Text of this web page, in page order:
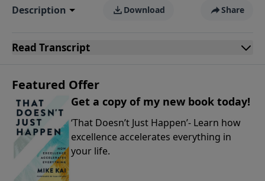
Description Download Share
Read Transcript
Featured Offer
Get a copy of my new book today!
‘That Doesn’t Just Happen’- Learn how
excellence accelerates everything in
your life.